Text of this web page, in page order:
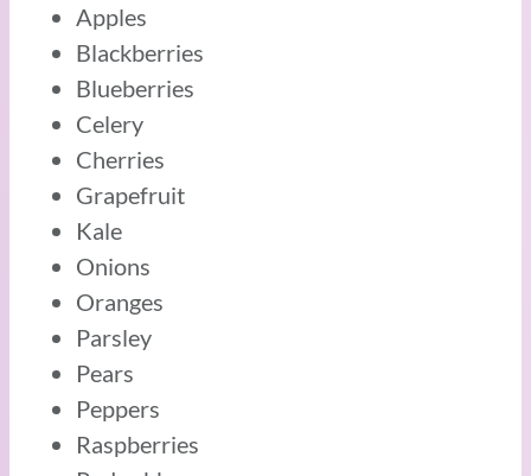
Apples
Blackberries
Blueberries
Celery
Cherries
Grapefruit
Kale
Onions
Oranges
Parsley
Pears
Peppers
Raspberries